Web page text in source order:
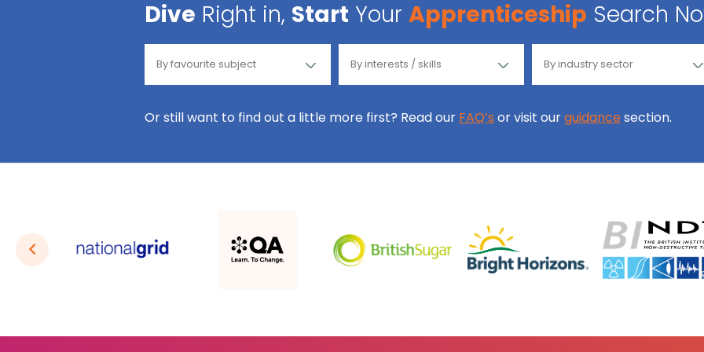
Dive Right in, Start Your Apprenticeship Search
Or still want to find out a little more first? Read our FAQ’s or visit ourguidance section.